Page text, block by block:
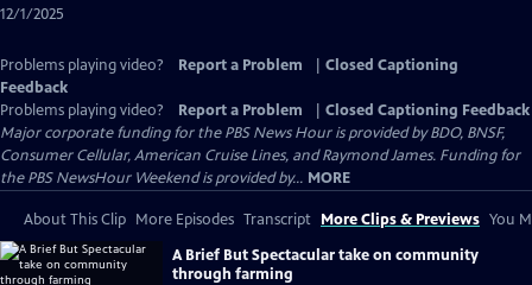
12/1/2025
Problems playing video? Report a Problem
Closed Captioning
Feedback
Problems playing video?
Report a Problem
Closed Captioning Feedback
Major corporate funding for the PBS News Hour is provided by BDO, BNSF,
Consumer Cellular, American Cruise Lines, and Raymond James. Funding for
the PBS NewsHour Weekend is provided by... MORE
About This Clip More Episodes Transcript More Clips & Previews You
A Brief But Spectacular take on community
through farming